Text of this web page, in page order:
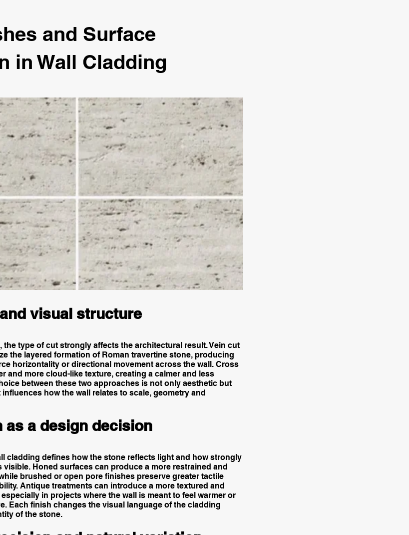
and Surface
in Wall Cladding
visual structure
the type of cut strongly affects the architectural result. Vein cut
the layered formation of Roman travertine stone, producing
horizontality or directional movement across the wall. Cross
and more cloud-like texture, creating a calmer and less
between these two approaches is not only aesthetic but
how the wall relates to scale, geometry and
as a design decision
cladding defines how the stone reflects light and how strongly
visible. Honed surfaces can produce a more restrained and
brushed or open pore finishes preserve greater tactile
Antique treatments can introduce a more textured and
in projects where the wall is meant to feel warmer or
Each finish changes the visual language of the cladding
of the stone.